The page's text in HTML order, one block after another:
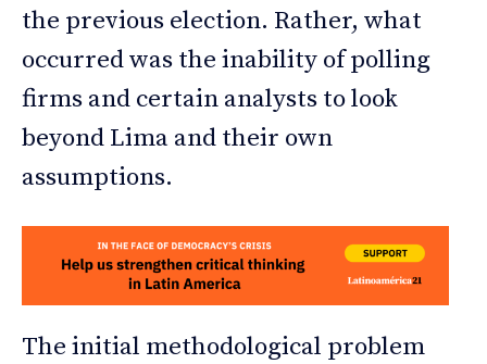
the previous election. Rather, what
occurred was the inability of polling
firms and certain analysts to look
beyond Lima and their own
assumptions.
The initial methodological problem